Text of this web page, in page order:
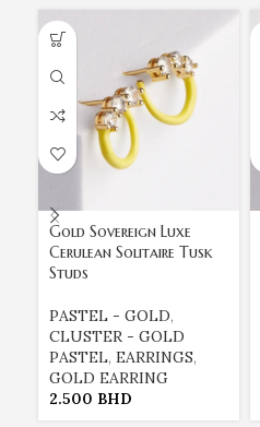
Gold Sovereign Luxe
Cerulean Solitaire Tusk
Studs
PASTEL - GOLD,
CLUSTER - GOLD
PASTEL, EARRINGS,
GOLD EARRING
2.500 BHD